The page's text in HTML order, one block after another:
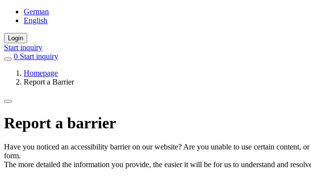
German
English
Login
Start inquiry
0 items
favorites
Start inquiry
Homepage
Report a Barrier
Report a barrier
Have you noticed an accessibility barrier on our website? Are you unable to use certain content,
form.
The more detailed the information you provide, the easier it will be for us to understand and